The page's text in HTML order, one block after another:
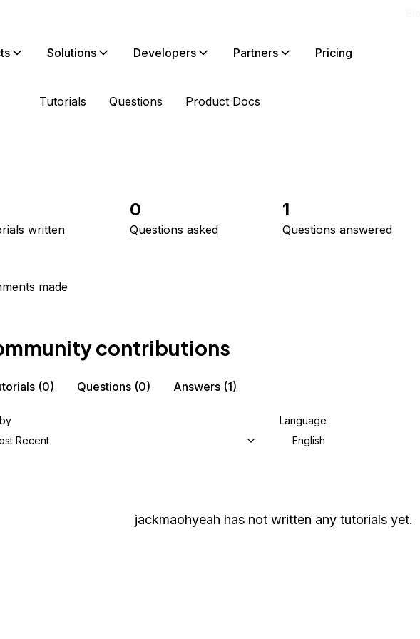
Solutions Developers Partners Pricing
Tutorials Questions Product Docs
written
0
Questions asked
1
Questions answered
made
contributions
(0) Questions (0) Answers (1)
Recent
Language
English
jackmaohyeah has not written any tutorials yet.